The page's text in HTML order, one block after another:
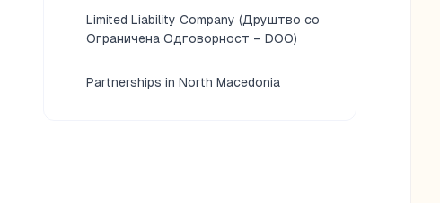
Limited Liability Company (Друштво со
Ограничена Одговорност – DOO)
Partnerships in North Macedonia